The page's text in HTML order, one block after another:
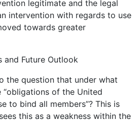
legitimate and the legal
intervention with regards to use
towards greater
and Future Outlook
the question that under what
of the United
to bind all members”? This is
this as a weakness within the